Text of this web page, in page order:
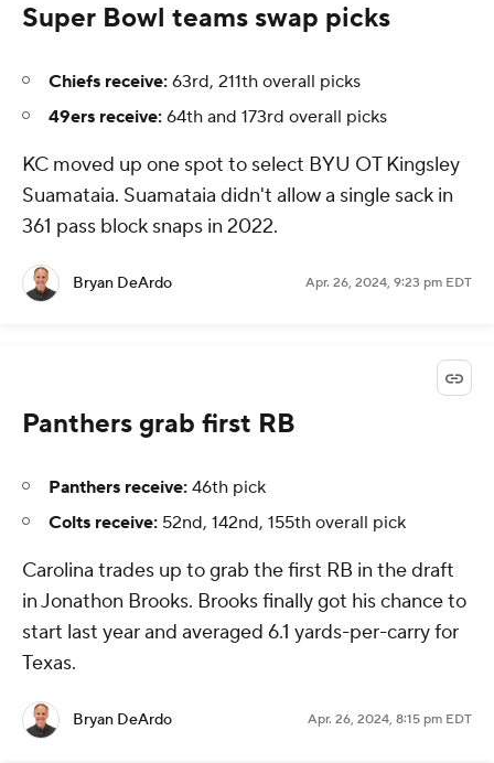
Super Bowl teams swap picks
Chiefs receive: 63rd, 211th overall picks
49ers receive: 64th and 173rd overall picks
KC moved up one spot to select BYU OT Kingsley
Suamataia. Suamataia didn't allow a single sack in
361 pass block snaps in 2022.
Bryan DeArdo Apr. 26, 2024, 9:23 pm EDT
Panthers grab first RB
Panthers receive: 46th pick
Colts receive: 52nd, 142nd, 155th overall pick
Carolina trades up to grab the first RB in the draft
in Jonathon Brooks. Brooks finally got his chance to
start last year and averaged 6.1 yards-per-carry for
Texas.
Bryan DeArdo Apr. 26, 2024, 8:15 pm EDT